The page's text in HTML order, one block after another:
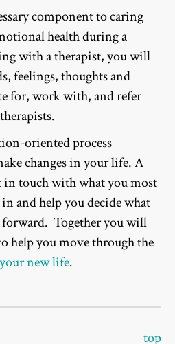
component to caring
health during a
with a therapist, you will
feelings, thoughts and
for, work with, and refer
oriented process
changes in your life. A
in touch with what you most
and help you decide what
Together you will
help you move through the
new life.
top